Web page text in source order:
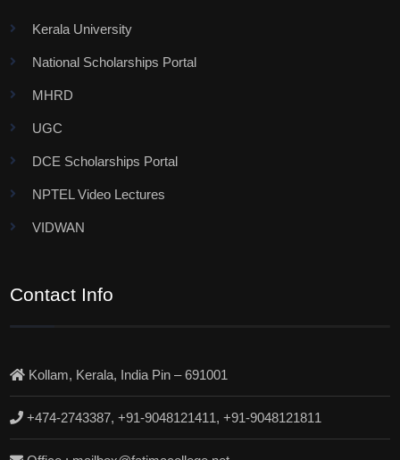
Kerala University
National Scholarships Portal
MHRD
UGC
DCE Scholarships Portal
NPTEL Video Lectures
VIDWAN
Contact Info
Kollam, Kerala, India Pin – 691001
+474-2743387, +91-9048121411, +91-9048121811